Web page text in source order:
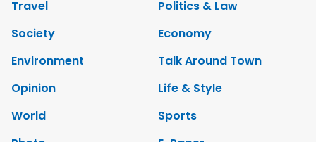
Travel
Politics & Law
Society
Economy
Environment
Talk Around Town
Opinion
Life & Style
World
Sports